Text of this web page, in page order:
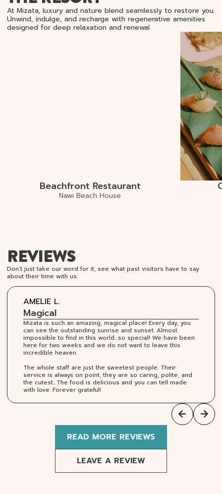
At Mizata, luxury and nature blend seamlessly to restore you.
Unwind, indulge, and recharge with regenerative amenities
designed for deep relaxation and renewal.
Beachfront Restaurant
Nawi Beach House
REVIEWS
Don’t just take our word for it, see what past visitors have to say
about their time with us.
AMELIE L.
Magical
Mizata is such an amazing, magical place! Every day, you
can see the outstanding sunrise and sunset. Almost
impossible to find in this world…so special! We have been
here for two weeks and we do not want to leave this
incredible heaven.
The whole staff are just the sweetest people. Their
service is always on point, they are so caring, polite, and
the cutest…The food is delicious and you can tell made
with love. Forever grateful!
READ MORE REVIEWS
LEAVE A REVIEW